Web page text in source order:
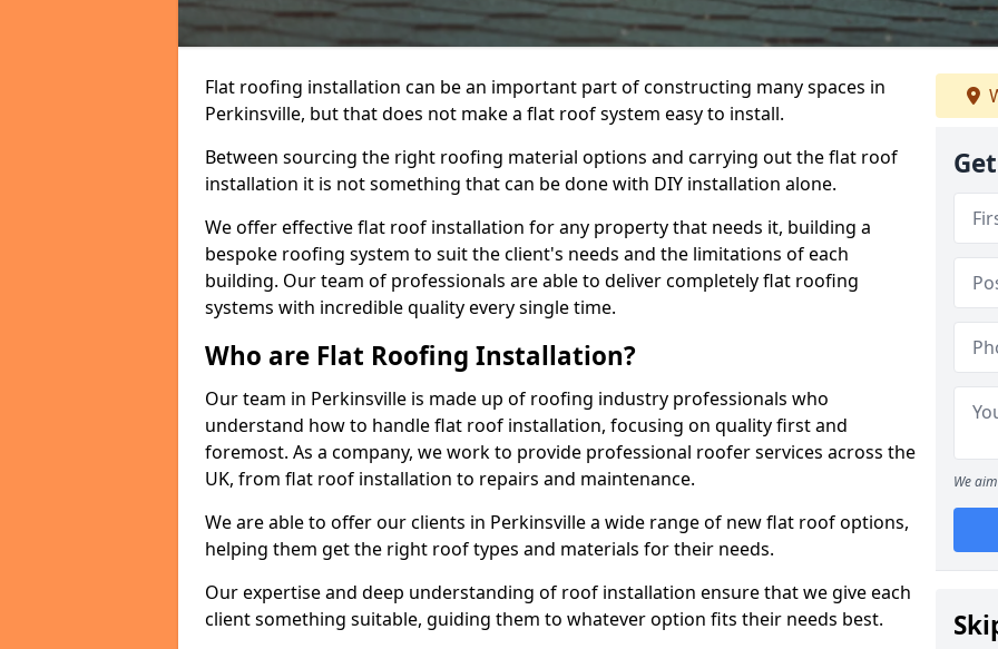
Flat roofing installation can be an important part of constructing many spaces in
Perkinsville, but that does not make a flat roof system easy to install.
Between sourcing the right roofing material options and carrying out the flat roof
installation it is not something that can be done with DIY installation alone.
We offer effective flat roof installation for any property that needs it, building a
bespoke roofing system to suit the client's needs and the limitations of each
building. Our team of professionals are able to deliver completely flat roofing
systems with incredible quality every single time.
Who are Flat Roofing Installation?
Our team in Perkinsville is made up of roofing industry professionals who
understand how to handle flat roof installation, focusing on quality first and
foremost. As a company, we work to provide professional roofer services across the
UK, from flat roof installation to repairs and maintenance.
We are able to offer our clients in Perkinsville a wide range of new flat roof options,
helping them get the right roof types and materials for their needs.
Our expertise and deep understanding of roof installation ensure that we give each
client something suitable, guiding them to whatever option fits their needs best.
We